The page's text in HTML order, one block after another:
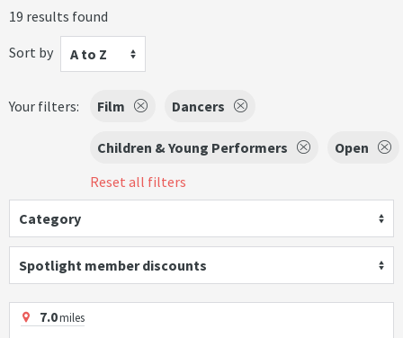
19 results found
Sort by
A to Z
Your filters: Film Dancers
Children & Young Performers
Open
Reset all filters
Category
Spotlight member discounts
7.0miles